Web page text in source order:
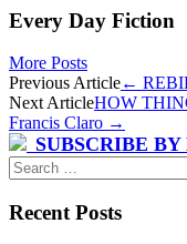
Every Day Fiction
More Posts
Post
navigation
Previous Article←
Next ArticleHOW
Francis Claro →
SUBSCRIBE
Search
for:
Recent Posts